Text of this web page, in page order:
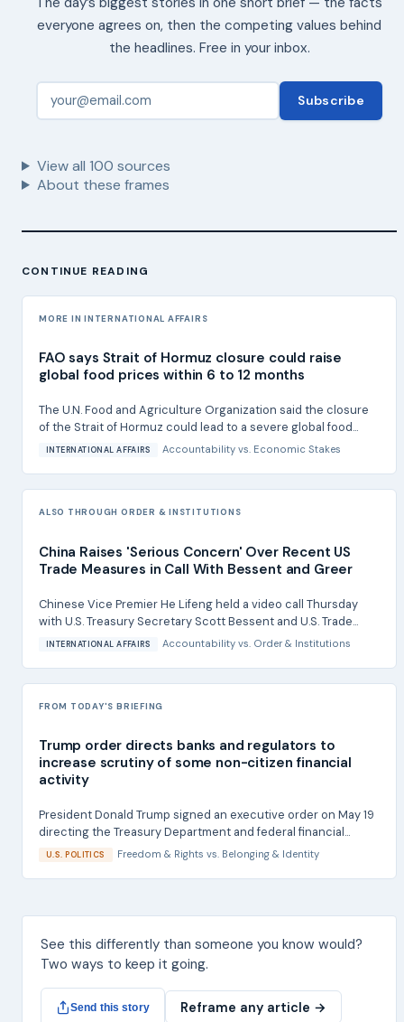
everyone agrees on, then the competing values behind
the headlines. Free in your inbox.
Subscribe
View all 100 sources
About these frames
CONTINUE READING
MORE IN INTERNATIONAL AFFAIRS
FAO says Strait of Hormuz closure could raise
global food prices within 6 to 12 months
The U.N. Food and Agriculture Organization said the closure
of the Strait of Hormuz could lead to a severe global food...
INTERNATIONAL AFFAIRS Accountability vs. Economic Stakes
ALSO THROUGH ORDER & INSTITUTIONS
China Raises 'Serious Concern' Over Recent US
Trade Measures in Call With Bessent and Greer
Chinese Vice Premier He Lifeng held a video call Thursday
with U.S. Treasury Secretary Scott Bessent and U.S. Trade...
INTERNATIONAL AFFAIRS Accountability vs. Order & Institutions
FROM TODAY'S BRIEFING
Trump order directs banks and regulators to
increase scrutiny of some non-citizen financial
activity
President Donald Trump signed an executive order on May 19
directing the Treasury Department and federal financial...
U.S. POLITICS Freedom & Rights vs. Belonging & Identity
See this differently than someone you know would?
Two ways to keep it going.
Send this story Reframe any article →